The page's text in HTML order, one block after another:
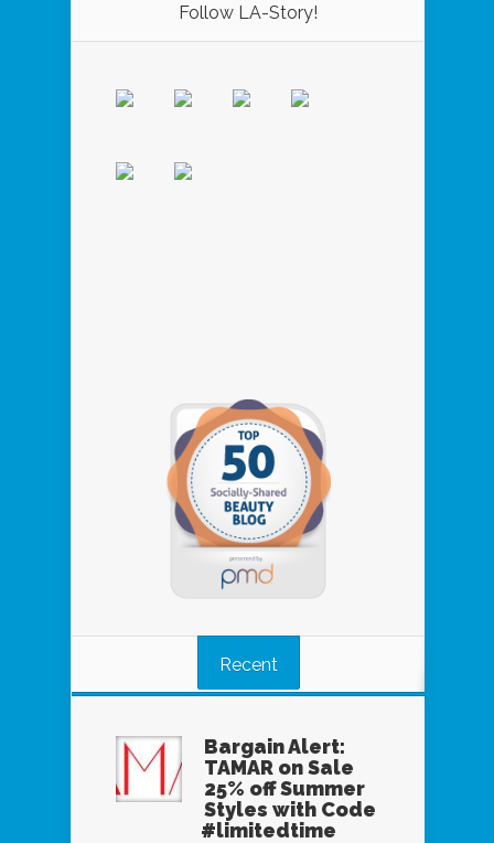
Follow LA-Story!
Recent
Bargain Alert:
TAMAR on Sale
25% off Summer
Styles with Code
#limitedtime